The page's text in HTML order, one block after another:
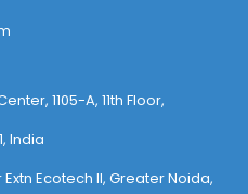
1105-A, 11th Floor,
India
Ecotech ll, Greater Noida,